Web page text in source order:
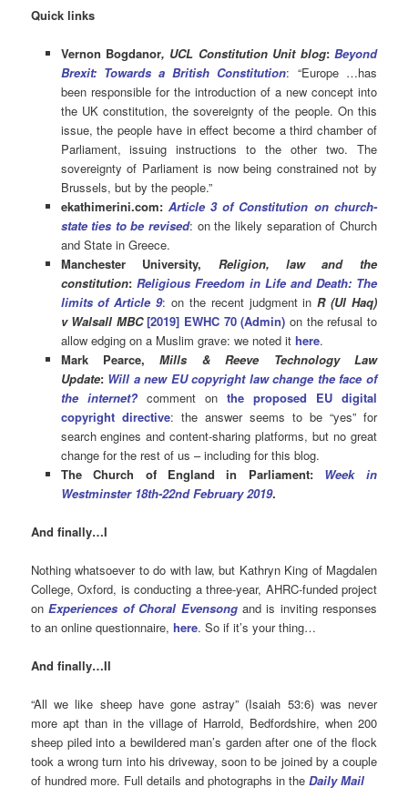
Quick links
Vernon Bogdanor, UCL Constitution Unit blog: Beyond
Brexit: Towards a British Constitution: “Europe …has
been responsible for the introduction of a new concept into
the UK constitution, the sovereignty of the people. On this
issue, the people have in effect become a third chamber of
Parliament, issuing instructions to the other two. The
sovereignty of Parliament is now being constrained not by
Brussels, but by the people.”
ekathimerini.com: Article 3 of Constitution on church-
state ties to be revised: on the likely separation of Church
and State in Greece.
Manchester University, Religion, law and the
constitution: Religious Freedom in Life and Death: The
limits of Article 9: on the recent judgment inR (Ul Haq)
v Walsall MBC[2019] EWHC 70(Admin) on the refusal to
allow edging on a Muslim grave: we noted it here.
Mark Pearce,Mills & Reeve Technology Law
Update: Will a new EU copyright law change the face of
the internet?comment on the proposed EU digital
copyright directive: the answer seems to be “yes” for
search engines and content-sharing platforms, but no great
change for the rest of us – including for this blog.
The Church of England in Parliament: Week in
Westminster 18th-22nd February 2019.
And finally…I
Nothing whatsoever to do with law, but Kathryn King of Magdalen
College, Oxford, is conducting a three-year, AHRC-funded project
onExperiences of Choral Evensongand is inviting responses
to an online questionnaire,here. So if it’s your thing…
And finally…II
“All we like sheep have gone astray” (Isaiah 53:6) was never
more apt than in the village of Harrold, Bedfordshire, when 200
sheep piled into a bewildered man’s garden after one of the flock
took a wrong turn into his driveway, soon to be joined by a couple
of hundred more. Full details and photographs in theDaily Mail